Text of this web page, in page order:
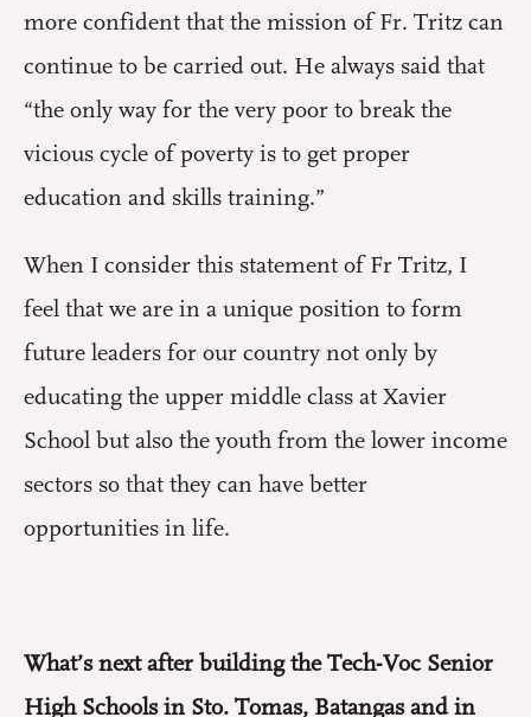
more confident that the mission of Fr. Tritz can
continue to be carried out. He always said that
“the only way for the very poor to break the
vicious cycle of poverty is to get proper
education and skills training.”
When I consider this statement of Fr Tritz, I
feel that we are in a unique position to form
future leaders for our country not only by
educating the upper middle class at Xavier
School but also the youth from the lower income
sectors so that they can have better
opportunities in life.
What’s next after building the Tech-Voc Senior
High Schools in Sto. Tomas, Batangas and in